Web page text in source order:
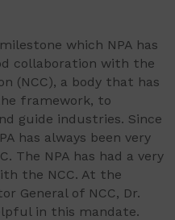
which NPA has
collaboration with the
(NCC), a body that has
framework, to
guide industries. Since
has always been very
The NPA has had a very
the NCC. At the
General of NCC, Dr.
in this mandate.